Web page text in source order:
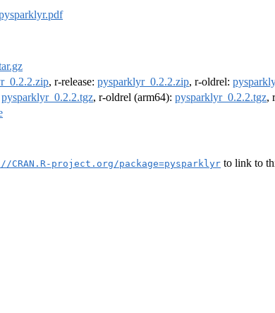
, r-release: pysparklyr_0.2.2.zip, r-oldrel:
pysparklyr_0.2.2.tgz, r-oldrel (arm64): pysparklyr_0.2.2.tgz,
CRAN.R-project.org/package=pysparklyr to link to